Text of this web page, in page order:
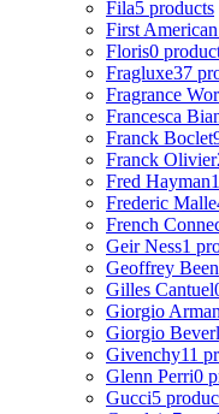
Fila5 products
First
Floris0
Fragluxe37
Fragrance
Francesca
Franck Boclet
Franck Olivier
Fred Hayman
Frederic Malle
French
Geir Ness1
Geoffrey
Gilles Cantuel
Giorgio
Giorgio
Givenchy11
Glenn Perri0
Gucci5